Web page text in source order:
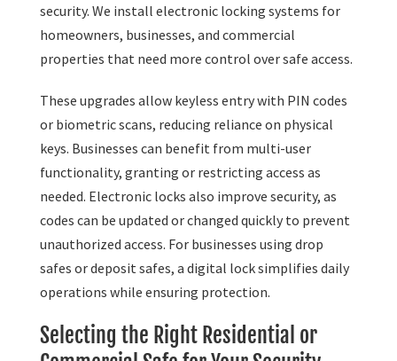
security. We install electronic locking systems for
homeowners, businesses, and commercial
properties that need more control over safe access.
These upgrades allow keyless entry with PIN codes
or biometric scans, reducing reliance on physical
keys. Businesses can benefit from multi-user
functionality, granting or restricting access as
needed. Electronic locks also improve security, as
codes can be updated or changed quickly to prevent
unauthorized access. For businesses using drop
safes or deposit safes, a digital lock simplifies daily
operations while ensuring protection.
Selecting the Right Residential or